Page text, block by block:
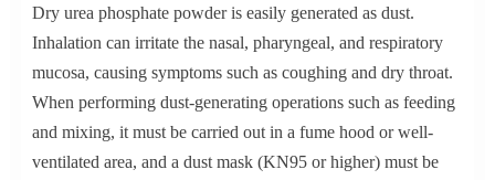
Dry urea phosphate powder is easily generated as dust.
Inhalation can irritate the nasal, pharyngeal, and respiratory
mucosa, causing symptoms such as coughing and dry throat.
When performing dust-generating operations such as feeding
and mixing, it must be carried out in a fume hood or well-
ventilated area, and a dust mask (KN95 or higher) must be